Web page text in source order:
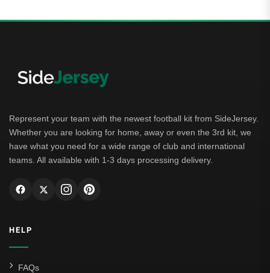
Represent your team with the newest football kit from SideJersey.
Whether you are looking for home, away or even the 3rd kit, we
have what you need for a wide range of club and international
teams. All available with 1-3 days processing delivery.
HELP
FAQs